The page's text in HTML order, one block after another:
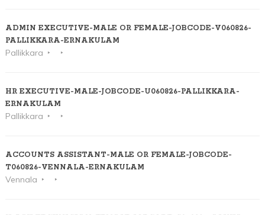
ADMIN EXECUTIVE-MALE OR FEMALE-JOBCODE-V060826-
PALLIKKARA-ERNAKULAM
Pallikkara
HR EXECUTIVE-MALE-JOBCODE-U060826-PALLIKKARA-
ERNAKULAM
Pallikkara
ACCOUNTS ASSISTANT-MALE OR FEMALE-JOBCODE-
T060826-VENNALA-ERNAKULAM
Vennala